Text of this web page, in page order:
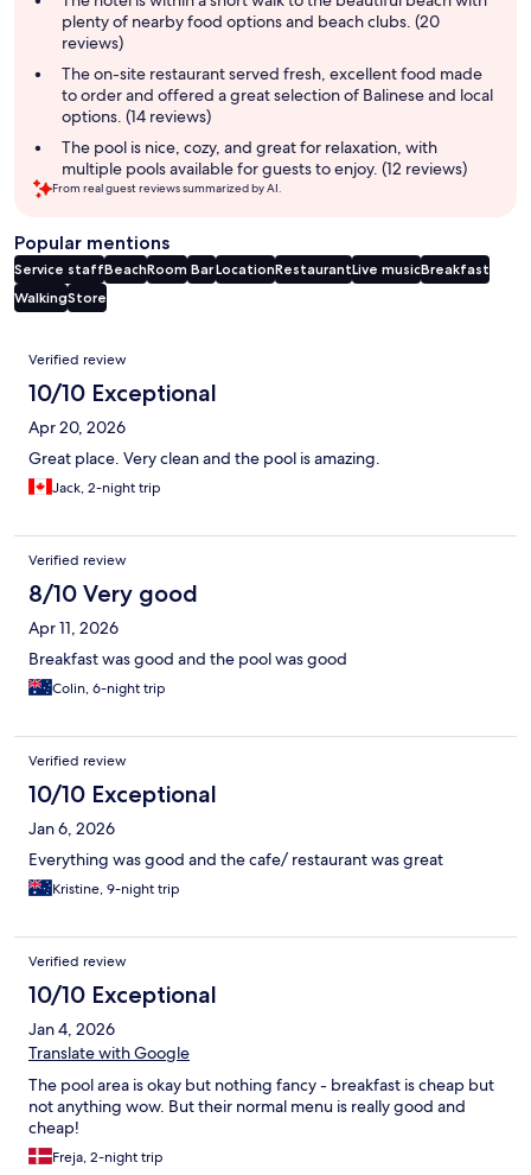
plenty of nearby food options and beach clubs. (20
reviews)
The on-site restaurant served fresh, excellent food made
to order and offered a great selection of Balinese and local
options. (14 reviews)
The pool is nice, cozy, and great for relaxation, with
multiple pools available for guests to enjoy. (12 reviews)
From real guest reviews summarized by AI.
Popular mentions
Service staffBeachRoom BarLocationRestaurantLive musicBreakfast
WalkingStore
Reviews
Verified review
10/10 Exceptional
Apr 20, 2026
Great place. Very clean and the pool is amazing.
Jack, 2-night trip
Verified review
8/10 Very good
Apr 11, 2026
Breakfast was good and the pool was good
Colin, 6-night trip
Verified review
10/10 Exceptional
Jan 6, 2026
Everything was good and the cafe/ restaurant was great
Kristine, 9-night trip
Verified review
10/10 Exceptional
Jan 4, 2026
Translate with Google
The pool area is okay but nothing fancy - breakfast is cheap but
not anything wow. But their normal menu is really good and
cheap!
Freja, 2-night trip